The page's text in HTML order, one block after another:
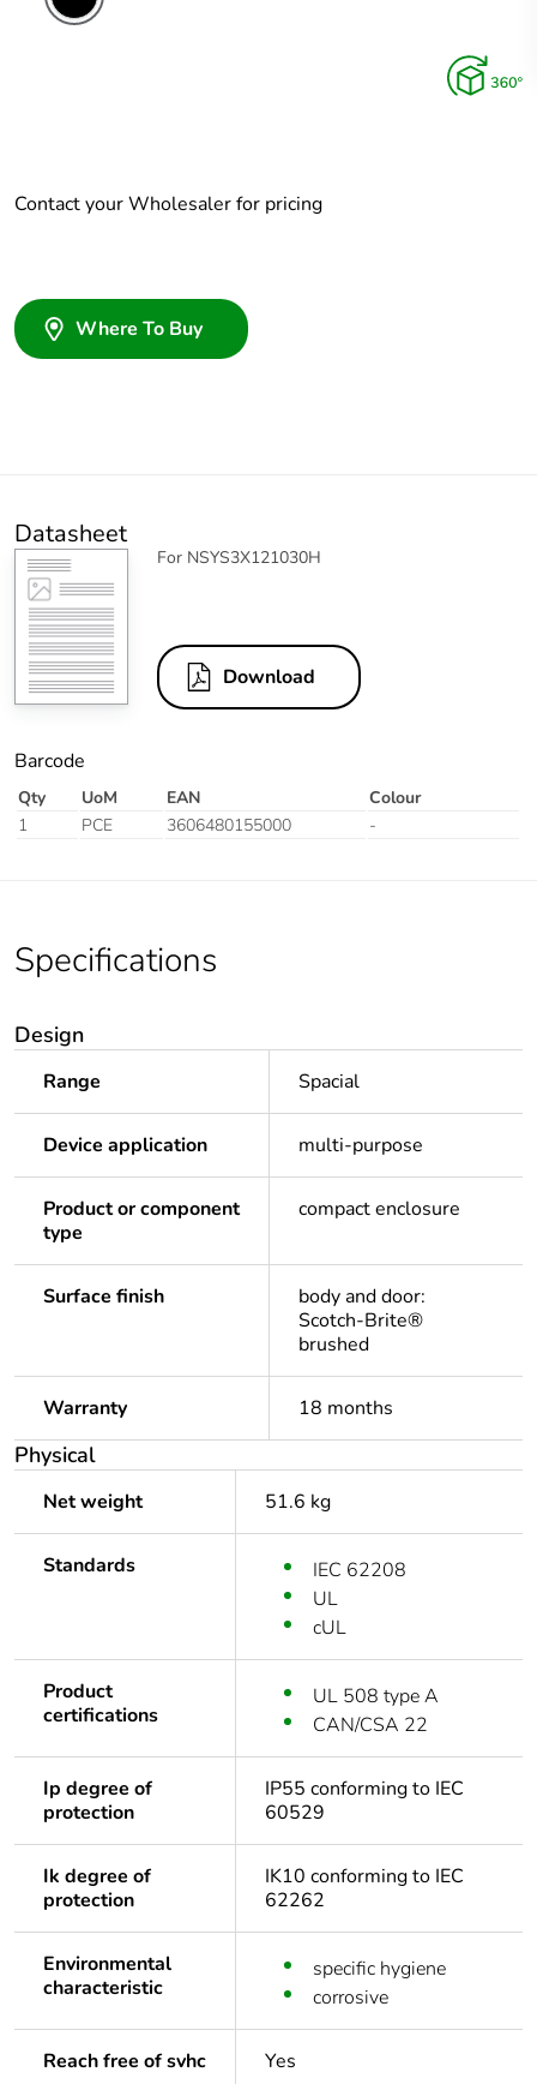
Contact your Wholesaler for pricing
Where To Buy
Datasheet
For NSYS3X121030H
Download
Barcode
Qty UoM EAN
Colour
1
PCE 3606480155000 -
Specifications
Design
Range Spacial
Device application multi-purpose
Product or component
type
compact enclosure
Surface finish
body and door:
Scotch-Brite®
brushed
Warranty 18 months
Physical
Net weight 51.6 kg
Standards
IEC 62208
UL
cUL
Product
certifications
UL 508 type A
CAN/CSA 22
Ip degree of
protection
IP55 conforming to IEC
60529
Ik degree of
protection
IK10 conforming to IEC
62262
Environmental
characteristic
specific hygiene
corrosive
Reach free of svhc Yes